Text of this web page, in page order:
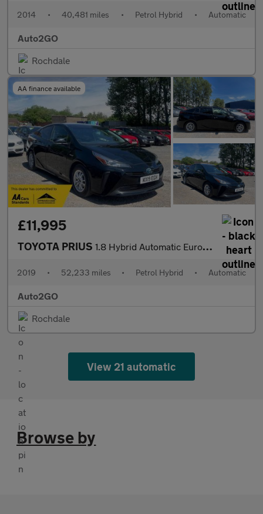
2014 • 40,481 miles • Petrol Hybrid • Automatic
Auto2GO
Rochdale
AA finance available
£11,995
TOYOTA PRIUS 1.8 Hybrid Automatic Euro 6 5dr
2019 • 52,233 miles • Petrol Hybrid • Automatic
Auto2GO
Rochdale
View 21 automatic
Browse by